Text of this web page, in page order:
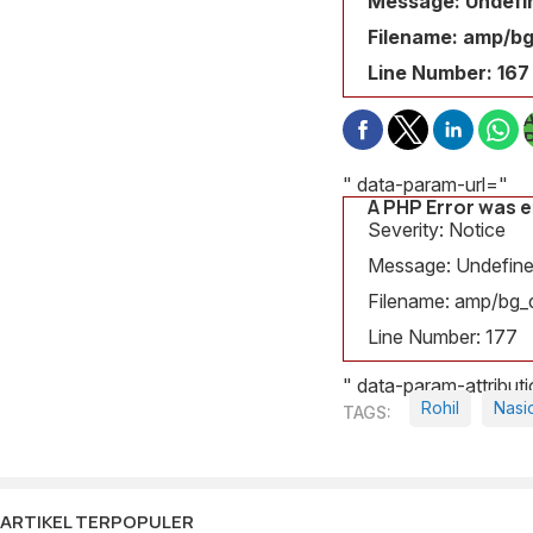
Filename: amp/
Line Number: 167
" data-param-url="
A PHP Error was
Severity: Notice
Message:
Filename: amp/
Line Number: 177
" data-param-
Rohil
ARTIKEL TERPOPULER